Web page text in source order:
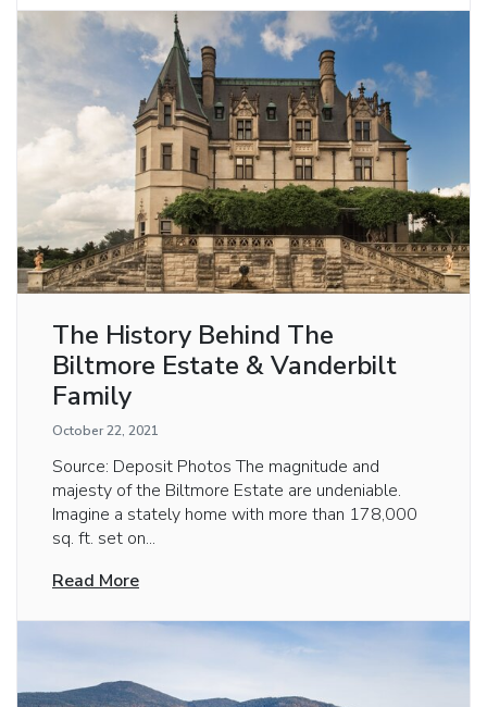
The History Behind The
Biltmore Estate & Vanderbilt
Family
October 22, 2021
Source: Deposit Photos The magnitude and
majesty of the Biltmore Estate are undeniable.
Imagine a stately home with more than 178,000
sq. ft. set on...
Read More